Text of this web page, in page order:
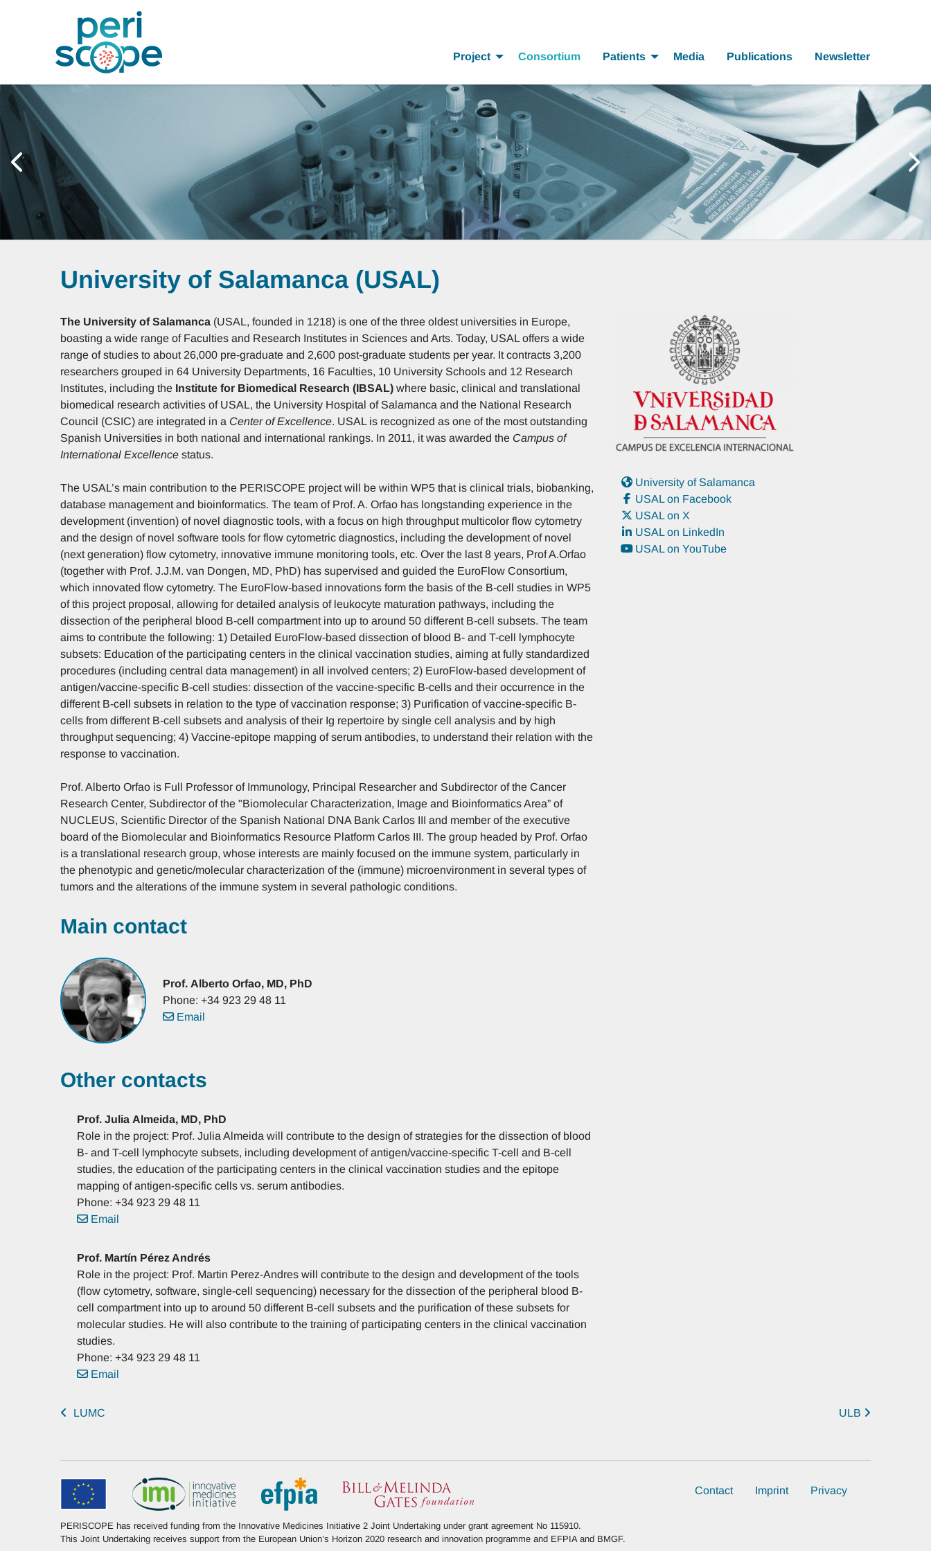
Project Consortium Patients Media Publications Newsletter
University of Salamanca (USAL)
The University of Salamanca (USAL, founded in 1218) is one of the three oldest universities in Europe,
boasting a wide range of Faculties and Research Institutes in Sciences and Arts. Today, USAL offers a wide
range of studies to about 26,000 pre-graduate and 2,600 post-graduate students per year. It contracts 3,200
researchers grouped in 64 University Departments, 16 Faculties, 10 University Schools and 12 Research
Institutes, including the Institute for Biomedical Research (IBSAL) where basic, clinical and translational
biomedical research activities of USAL, the University Hospital of Salamanca and the National Research
Council (CSIC) are integrated in a Center of Excellence. USAL is recognized as one of the most outstanding
Spanish Universities in both national and international rankings. In 2011, it was awarded the Campus of
International Excellence status.
The USAL’s main contribution to the PERISCOPE project will be within WP5 that is clinical trials, biobanking,
database management and bioinformatics. The team of Prof. A. Orfao has longstanding experience in the
development (invention) of novel diagnostic tools, with a focus on high throughput multicolor flow cytometry
and the design of novel software tools for flow cytometric diagnostics, including the development of novel
(next generation) flow cytometry, innovative immune monitoring tools, etc. Over the last 8 years, Prof A.Orfao
(together with Prof. J.J.M. van Dongen, MD, PhD) has supervised and guided the EuroFlow Consortium,
which innovated flow cytometry. The EuroFlow-based innovations form the basis of the B-cell studies in WP5
of this project proposal, allowing for detailed analysis of leukocyte maturation pathways, including the
dissection of the peripheral blood B-cell compartment into up to around 50 different B-cell subsets. The team
aims to contribute the following: 1) Detailed EuroFlow-based dissection of blood B- and T-cell lymphocyte
subsets: Education of the participating centers in the clinical vaccination studies, aiming at fully standardized
procedures (including central data management) in all involved centers; 2) EuroFlow-based development of
antigen/vaccine-specific B-cell studies: dissection of the vaccine-specific B-cells and their occurrence in the
different B-cell subsets in relation to the type of vaccination response; 3) Purification of vaccine-specific B-
cells from different B-cell subsets and analysis of their Ig repertoire by single cell analysis and by high
throughput sequencing; 4) Vaccine-epitope mapping of serum antibodies, to understand their relation with the
response to vaccination.
Prof. Alberto Orfao is Full Professor of Immunology, Principal Researcher and Subdirector of the Cancer
Research Center, Subdirector of the "Biomolecular Characterization, Image and Bioinformatics Area” of
NUCLEUS, Scientific Director of the Spanish National DNA Bank Carlos III and member of the executive
board of the Biomolecular and Bioinformatics Resource Platform Carlos III. The group headed by Prof. Orfao
is a translational research group, whose interests are mainly focused on the immune system, particularly in
the phenotypic and genetic/molecular characterization of the (immune) microenvironment in several types of
tumors and the alterations of the immune system in several pathologic conditions.
Main contact
Prof. Alberto Orfao, MD, PhD
Phone: +34 923 29 48 11
Email
Other contacts
Prof. Julia Almeida, MD, PhD
Role in the project: Prof. Julia Almeida will contribute to the design of strategies for the dissection of blood
B- and T-cell lymphocyte subsets, including development of antigen/vaccine-specific T-cell and B-cell
studies, the education of the participating centers in the clinical vaccination studies and the epitope
mapping of antigen-specific cells vs. serum antibodies.
Phone: +34 923 29 48 11
Email
Prof. Martín Pérez Andrés
Role in the project: Prof. Martin Perez-Andres will contribute to the design and development of the tools
(flow cytometry, software, single-cell sequencing) necessary for the dissection of the peripheral blood B-
cell compartment into up to around 50 different B-cell subsets and the purification of these subsets for
molecular studies. He will also contribute to the training of participating centers in the clinical vaccination
studies.
Phone: +34 923 29 48 11
Email
University of Salamanca
USAL on Facebook
USAL on X
USAL on LinkedIn
USAL on YouTube
LUMC ULB
PERISCOPE has received funding from the Innovative Medicines Initiative 2 Joint Undertaking under grant agreement No 115910.
This Joint Undertaking receives support from the European Union’s Horizon 2020 research and innovation programme and EFPIA and BMGF.
Contact Imprint Privacy